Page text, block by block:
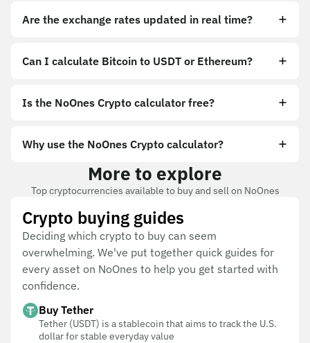
Are the exchange rates updated in real time?
Can I calculate Bitcoin to USDT or Ethereum?
Is the NoOnes Crypto calculator free?
Why use the NoOnes Crypto calculator?
More to explore
Top cryptocurrencies available to buy and sell on NoOnes
Crypto buying guides
Deciding which crypto to buy can seem
overwhelming. We've put together quick guides for
every asset on NoOnes to help you get started with
confidence.
Buy Tether
Tether (USDT) is a stablecoin that aims to track the U.S.
dollar for stable everyday value